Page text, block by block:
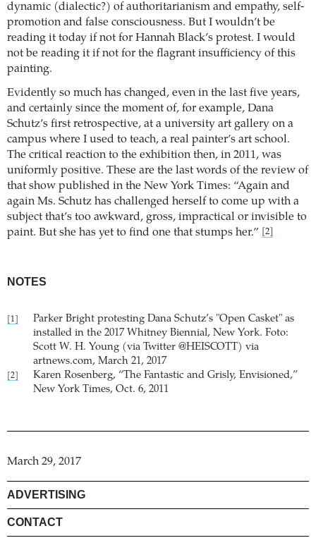
dynamic (dialectic?) of authoritarianism and empathy, self-
promotion and false consciousness. But I wouldn’t be
reading it today if not for Hannah Black’s protest. I would
not be reading it if not for the flagrant insufficiency of this
painting.
Evidently so much has changed, even in the last five years,
and certainly since the moment of, for example, Dana
Schutz’s first retrospective, at a university art gallery on a
campus where I used to teach, a real painter’s art school.
The critical reaction to the exhibition then, in 2011, was
uniformly positive. These are the last words of the review of
that show published in the New York Times: “Again and
again Ms. Schutz has challenged herself to come up with a
subject that’s too awkward, gross, impractical or invisible to
paint. But she has yet to find one that stumps her.”
[2]
NOTES
[1]
Parker Bright protesting Dana Schutz’s "Open Casket" as
installed in the 2017 Whitney Biennial, New York. Foto:
Scott W. H. Young (via Twitter @HEISCOTT) via
artnews.com, March 21, 2017
[2]
Karen Rosenberg, “The Fantastic and Grisly, Envisioned,”
New York Times, Oct. 6, 2011
March 29, 2017
ADVERTISING
CONTACT